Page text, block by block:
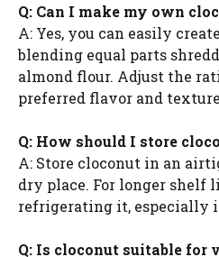
Q: Can I make my own
A: Yes, you can easily
blending equal parts
almond flour. Adjust the
preferred flavor and
Q: How should I store
A: Store cloconut in an
dry place. For longer shelf
refrigerating it, especially
Q: Is cloconut suitable for